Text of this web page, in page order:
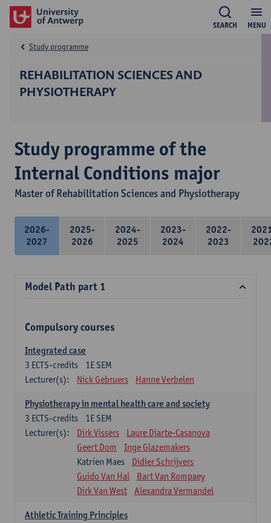
MENU
SEARCH
REHABILITATION SCIENCES AND
PHYSIOTHERAPY
Study programme
Study programme of the
Internal Conditions major
Master of Rehabilitation Sciences and Physiotherapy
2026-
2027
2025-
2026
2024-
2025
2023-
2024
2022-
2023
Model Path part 1
Compulsory courses
Integrated case
1E SEM
3 ECTS-credits
Lecturer(s):
Nick Gebruers Hanne Verbelen
Physiotherapy in mental health care and society
1E SEM
3 ECTS-credits
Lecturer(s):
Dirk Vissers
Laure Diarte-Casanova
Geert Dom
Inge Glazemakers
Katrien Maes
Didier Schrijvers
Guido Van Hal
Bart Van Rompaey
Dirk Van West
Alexandra Vermandel
Athletic Training Principles